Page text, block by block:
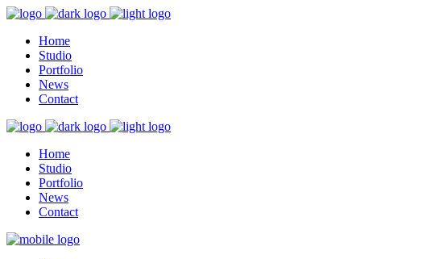
Home
Studio
Portfolio
News
Contact
Home
Studio
Portfolio
News
Contact